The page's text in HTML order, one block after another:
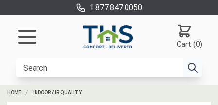
1.877.847.0050
Cart (0)
HOME INDOOR AIR QUALITY